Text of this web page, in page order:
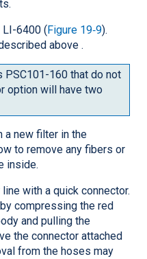
6400 ( Figure 19‑9).
above .
PSC101-160 that do not
option will have two
a new filter in the
to remove any fibers or
inside.
with a quick connector.
compressing the red
and pulling the
the connector attached
from the hoses may